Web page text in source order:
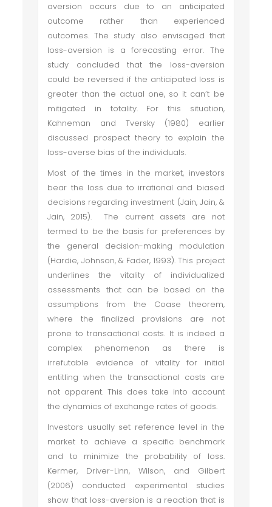
aversion occurs due to an anticipated
outcome rather than experienced
outcomes. The study also envisaged that
loss-aversion is a forecasting error. The
study concluded that the loss-aversion
could be reversed if the anticipated loss is
greater than the actual one, so it can’t be
mitigated in totality. For this situation,
Kahneman and Tversky (1980) earlier
discussed prospect theory to explain the
loss-averse bias of the individuals.
Most of the times in the market, investors
bear the loss due to irrational and biased
decisions regarding investment (Jain, Jain, &
Jain, 2015). The current assets are not
termed to be the basis for preferences by
the general decision-making modulation
(Hardie, Johnson, & Fader, 1993). This project
underlines the vitality of individualized
assessments that can be based on the
assumptions from the Coase theorem,
where the finalized provisions are not
prone to transactional costs. It is indeed a
complex phenomenon as there is
irrefutable evidence of vitality for initial
entitling when the transactional costs are
not apparent. This does take into account
the dynamics of exchange rates of goods.
Investors usually set reference level in the
market to achieve a specific benchmark
and to minimize the probability of loss.
Kermer, Driver-Linn, Wilson, and Gilbert
(2006) conducted experimental studies
show that loss-aversion is a reaction that is